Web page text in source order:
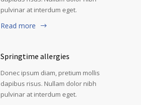
pulvinar at interdum eget.
Read more
Springtime allergies
Donec ipsum diam, pretium mollis
dapibus risus. Nullam dolor nibh
pulvinar at interdum eget.